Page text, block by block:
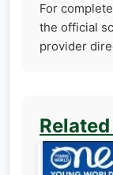
For
the official
provider